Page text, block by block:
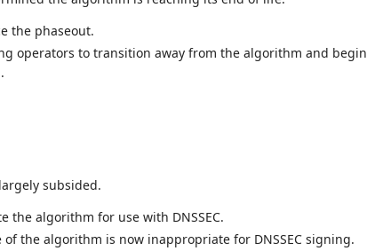
the phaseout.
operators to transition away from the algorithm and begin
subsided.
the algorithm for use with DNSSEC.
the algorithm is now inappropriate for DNSSEC signing.